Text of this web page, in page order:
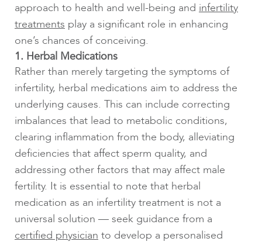
approach to health and well-being and infertility
treatments play a significant role in enhancing
one’s chances of conceiving.
1. Herbal Medications
Rather than merely targeting the symptoms of
infertility, herbal medications aim to address the
underlying causes. This can include correcting
imbalances that lead to metabolic conditions,
clearing inflammation from the body, alleviating
deficiencies that affect sperm quality, and
addressing other factors that may affect male
fertility. It is essential to note that herbal
medication as an infertility treatment is not a
universal solution — seek guidance from a
certified physician to develop a personalised